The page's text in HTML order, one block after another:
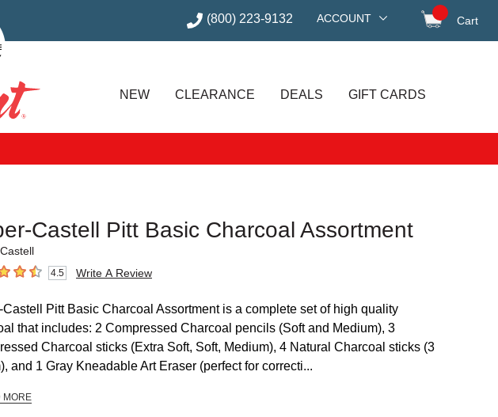
1949 Brooklyn.NY (800) 223-9132 ACCOUNT Cart
NEW CLEARANCE DEALS GIFT CARDS
Castell Pitt Basic Charcoal Assortment
of 5 stars4.5 Write A Review
Castell Pitt Basic Charcoal Assortment is a complete set of high quality
that includes: 2 Compressed Charcoal pencils (Soft and Medium), 3
Charcoal sticks (Extra Soft, Soft, Medium), 4 Natural Charcoal sticks (3
and 1 Gray Kneadable Art Eraser (perfect for correcti...
MORE